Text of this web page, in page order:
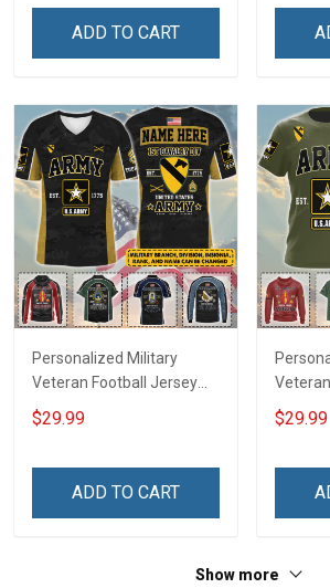
Deployed Support Our
ADD TO CART
For
Personalized Military
Veteran Football Jersey
Custom Branch Rank
Name Veterans Day
For Veteran Dad Grandpa
$29.99
ADD TO CART
Branch
For
$29.99
Show more